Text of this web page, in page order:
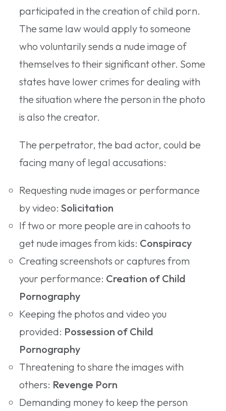
participated in the creation of child porn.
The same law would apply to someone
who voluntarily sends a nude image of
themselves to their significant other. Some
states have lower crimes for dealing with
the situation where the person in the photo
is also the creator.
The perpetrator, the bad actor, could be
facing many of legal accusations:
Requesting nude images or performance
by video: Solicitation
If two or more people are in cahoots to
get nude images from kids: Conspiracy
Creating screenshots or captures from
your performance: Creation of Child
Pornography
Keeping the photos and video you
provided: Possession of Child
Pornography
Threatening to share the images with
others: Revenge Porn
Demanding money to keep the person